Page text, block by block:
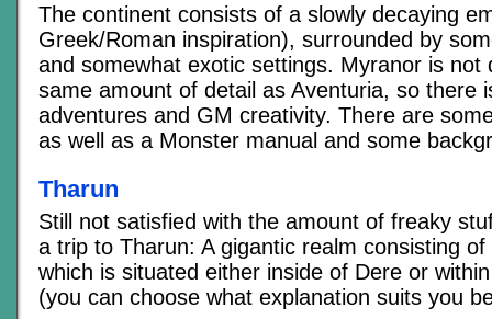
The continent consists of a slowly decaying
Greek/Roman inspiration), surrounded by
and somewhat exotic settings. Myranor is not
same amount of detail as Aventuria, so there
adventures and GM creativity. There are
as well as a Monster manual and some
Tharun
Still not satisfied with the amount of freaky
a trip to Tharun: A gigantic realm consisting
which is situated either inside of Dere or
(you can choose what explanation suits you